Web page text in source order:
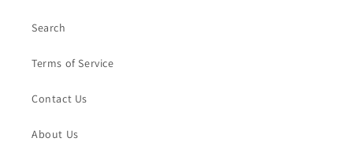
Search
Terms of Service
Contact Us
About Us